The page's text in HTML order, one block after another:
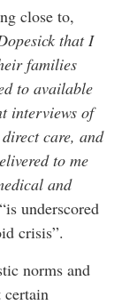
close to,
that I
families
to available
interviews of
care, and
to me
and
“is underscored
crisis”.
norms and